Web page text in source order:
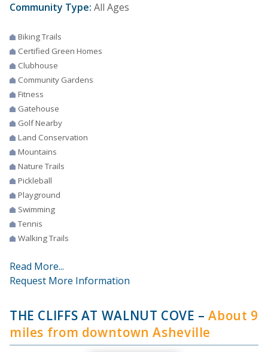
Community Type: All Ages
Biking Trails
Certified Green Homes
Clubhouse
Community Gardens
Fitness
Gatehouse
Golf Nearby
Land Conservation
Mountains
Nature Trails
Pickleball
Playground
Swimming
Tennis
Walking Trails
Read More...
Request More Information
THE CLIFFS AT WALNUT COVE –About 9
miles from downtown Asheville